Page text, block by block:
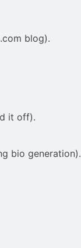
blog).
it off).
bio generation).